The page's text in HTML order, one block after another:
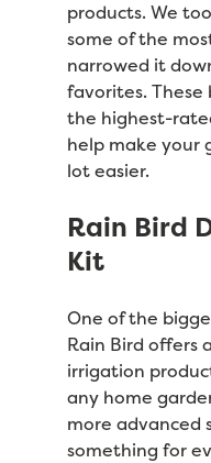
products. We
some of the
narrowed it
favorites. These
the highest-
help make your
lot easier.
Rain Bird
Kit
One of the
Rain Bird offers
irrigation
any home
more advanced
something for